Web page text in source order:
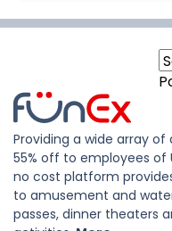
Providing a wide array
55% off to employees of
no cost platform
to amusement and
passes, dinner theaters